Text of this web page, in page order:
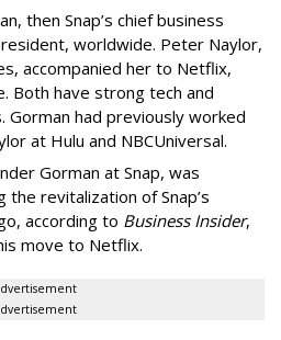
then Snap’s chief business
worldwide. Peter Naylor,
accompanied her to Netflix,
Both have strong tech and
had previously worked
at Hulu and NBCUniversal.
Gorman at Snap, was
revitalization of Snap’s
according to Business Insider,
move to Netflix.